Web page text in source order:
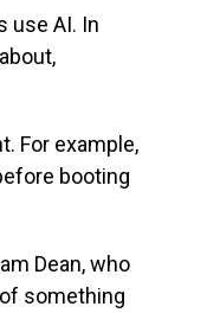
use AI. In
For example,
booting
Dean, who
something